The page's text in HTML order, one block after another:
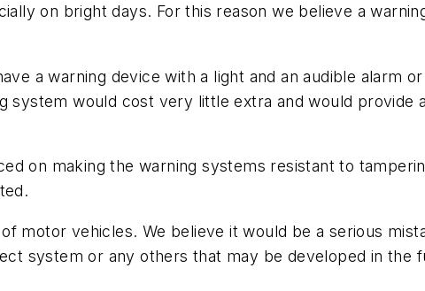
on bright days. For this reason we believe a
a warning device with a light and an audible alarm
system would cost very little extra and would provide
on making the warning systems resistant to
motor vehicles. We believe it would be a serious
system or any others that may be developed in the